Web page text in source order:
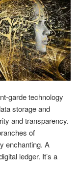
garde technology
storage and
and transparency.
of
enchanting. A
ledger. It’s a